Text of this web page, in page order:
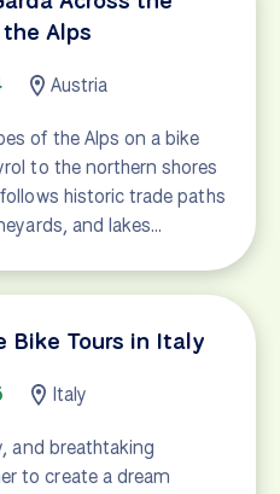
Alps
Austria
of the Alps on a bike
to the northern shores
historic trade paths
and lakes…
Bike Tours in Italy
Italy
and breathtaking
to create a dream